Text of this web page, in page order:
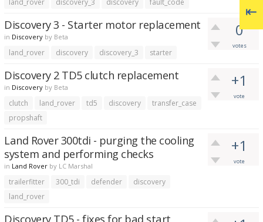
0
votes
Discovery 3 - Starter motor replacement
in Discovery by Beta
land_rover discovery discovery_3 starter
+1
vote
Discovery 2 TD5 clutch replacement
in Discovery by Beta
clutch land_rover td5 discovery
transfer_case
propshaft
+1
vote
Land Rover 300tdi - purging the cooling
system and performing checks
in Land Rover by LC Marshal
trailerfitter 300_tdi defender
discovery
land_rover
Discovery TD5 - fixes for bad start